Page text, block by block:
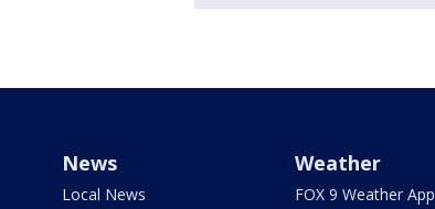
News
Local News
Weather
FOX 9 Weather App